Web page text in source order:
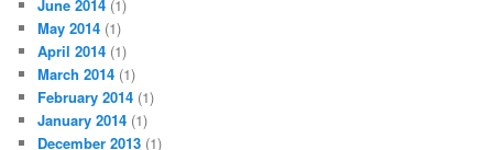
June 2014 (1)
May 2014 (1)
April 2014 (1)
March 2014 (1)
February 2014 (1)
January 2014 (1)
December 2013 (1)